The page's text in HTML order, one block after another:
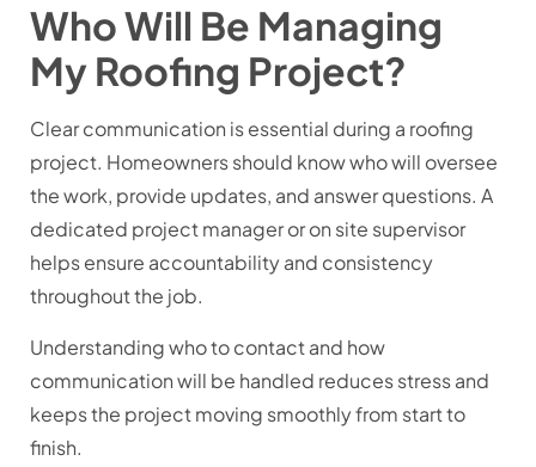
Who Will Be Managing
My Roofing Project?
Clear communication is essential during a roofing
project. Homeowners should know who will oversee
the work, provide updates, and answer questions. A
dedicated project manager or on site supervisor
helps ensure accountability and consistency
throughout the job.
Understanding who to contact and how
communication will be handled reduces stress and
keeps the project moving smoothly from start to
finish.